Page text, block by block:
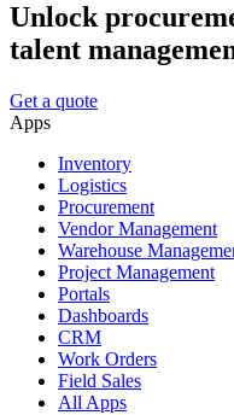
Unlock
talent
Get a quote
Apps
Inventory
Logistics
Procurement
Vendor Management
Warehouse
Project Management
Portals
Dashboards
CRM
Work Orders
Field Sales
All Apps